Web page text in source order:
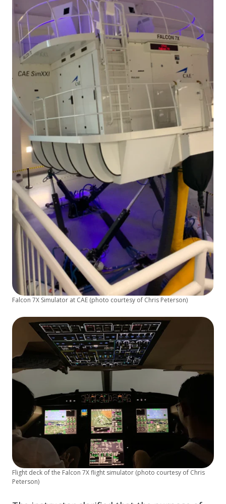
Falcon 7X Simulator at CAE (photo courtesy of Chris Peterson)
Flight deck of the Falcon 7X flight simulator (photo courtesy of Chris
Peterson)